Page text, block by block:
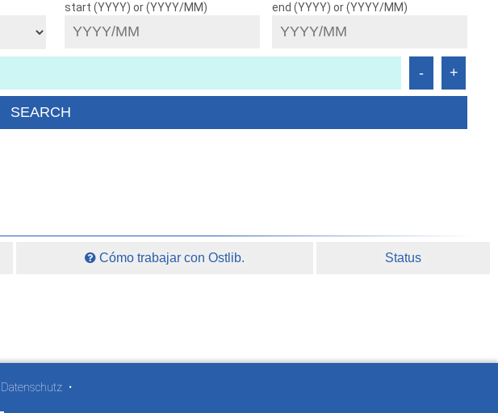
start (YYYY) or (YYYY/MM) end (YYYY) or (YYYY/MM)
Cómo trabajar con Ostlib. Status
Datenschutz •